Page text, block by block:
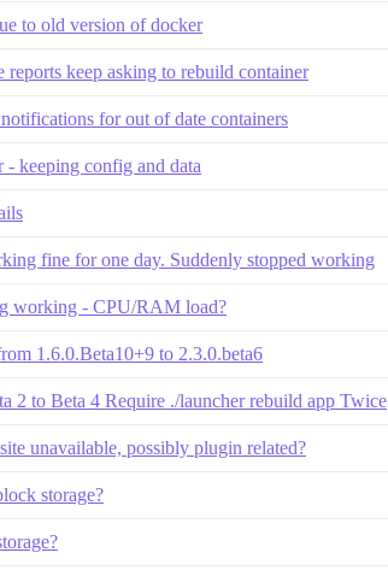
to old version of docker
reports keep asking to rebuild container
for out of date containers
- keeping config and data
fine for one day. Suddenly stopped working
working - CPU/RAM load?
1.6.0.Beta10+9 to 2.3.0.beta6
2 to Beta 4 Require ./launcher rebuild app Twice
unavailable, possibly plugin related?
storage?